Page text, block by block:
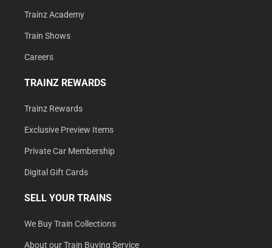
Trainz Academy
Train Shows
Careers
TRAINZ REWARDS
Trainz Rewards
Exclusive Preview Items
Private Car Membership
Digital Gift Cards
SELL YOUR TRAINS
We Buy Train Collections
About our Train Buying Service